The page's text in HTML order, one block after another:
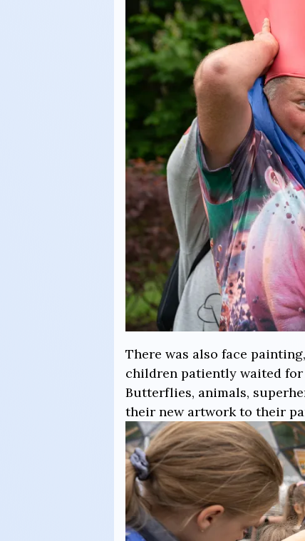
There was also face
children patiently waited
Butterflies, animals,
their new artwork to their